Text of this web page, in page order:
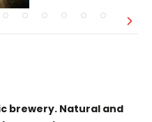
brewery. Natural and